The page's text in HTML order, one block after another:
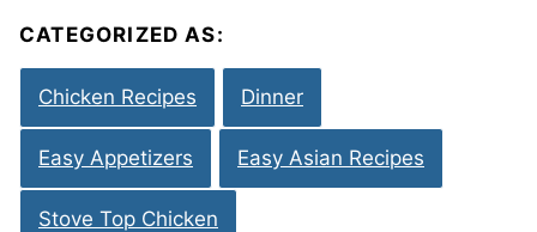
CATEGORIZED AS:
Chicken Recipes Dinner
Easy Appetizers Easy Asian Recipes
Stove Top Chicken